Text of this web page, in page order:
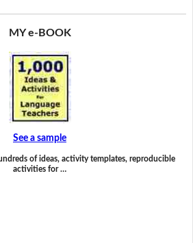
MY e-BOOK
See a sample
of ideas, activity templates, reproducible
activities for …